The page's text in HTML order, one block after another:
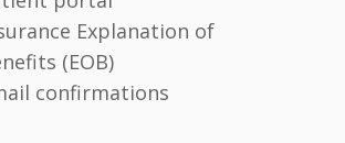
Explanation of
(EOB)
confirmations